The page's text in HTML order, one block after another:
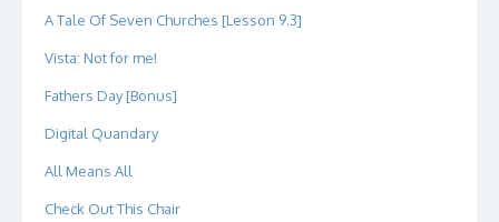
A Tale Of Seven Churches [Lesson 9.3]
Vista: Not for me!
Fathers Day [Bonus]
Digital Quandary
All Means All
Check Out This Chair